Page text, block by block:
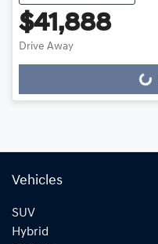
$41,888
Drive Away
Loading...
Vehicles
SUV
Hybrid